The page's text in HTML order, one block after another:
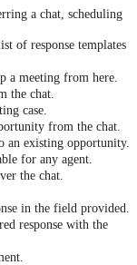
a chat, scheduling
of response templates
a meeting from here.
the chat.
case.
from the chat.
an existing opportunity.
for any agent.
the chat.
in the field provided.
response with the